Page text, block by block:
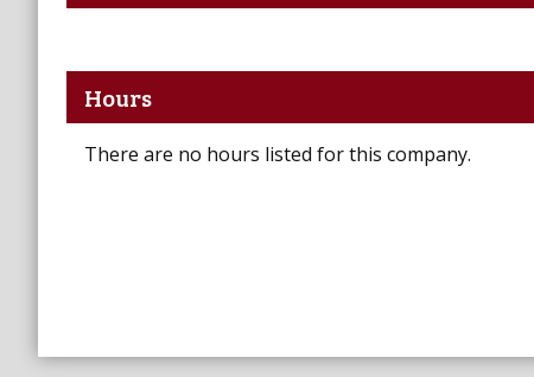
Hours
There are no hours listed for this company.